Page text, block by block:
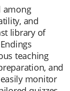
among
and
library of
teaching
and
monitor